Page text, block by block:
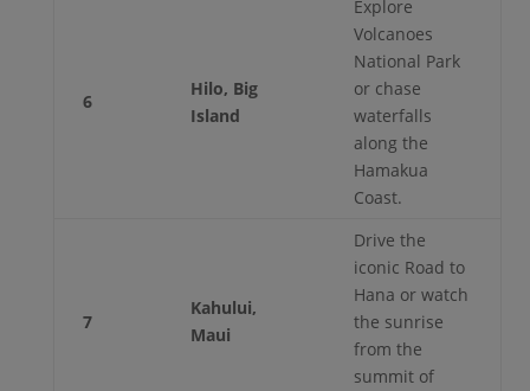
6
Hilo, Big
Island
Explore
Volcanoes
National Park
or chase
waterfalls
along the
Hamakua
Coast.
7
Kahului,
Maui
Drive the
iconic Road to
Hana or watch
the sunrise
from the
summit of